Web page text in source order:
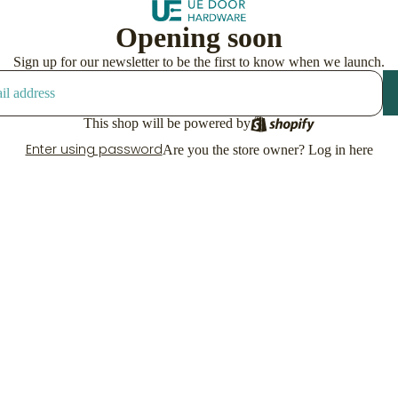
Opening soon
Sign up for our newsletter to be the first to know when we launch.
This shop will be powered by
Enter using passwordAre you the store owner? Log in here